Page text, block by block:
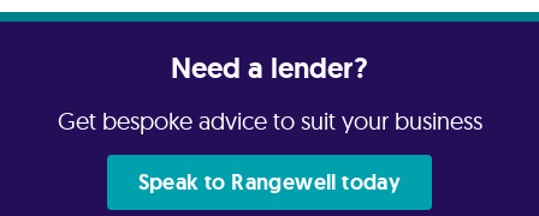
Need a lender?
Get bespoke advice to suit your business
Speak to Rangewell today